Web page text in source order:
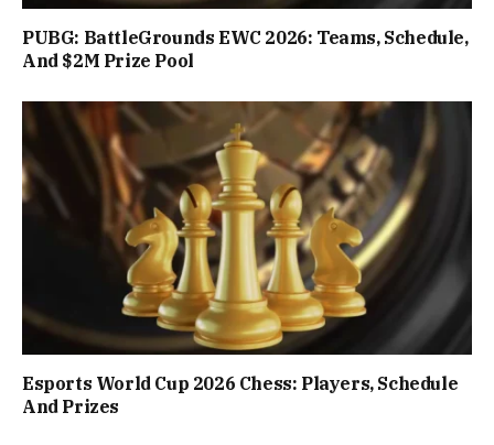
PUBG: BattleGrounds EWC 2026: Teams, Schedule,
And $2M Prize Pool
Esports World Cup 2026 Chess: Players, Schedule
And Prizes